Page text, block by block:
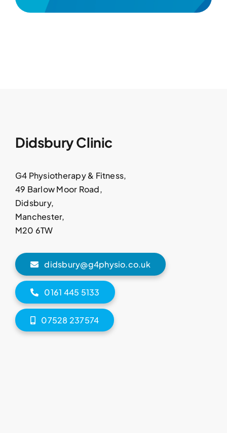
Didsbury Clinic
G4 Physiotherapy & Fitness,
49 Barlow Moor Road,
Didsbury,
Manchester,
M20 6TW
didsbury@g4physio.co.uk
0161 445 5133
07528 237574